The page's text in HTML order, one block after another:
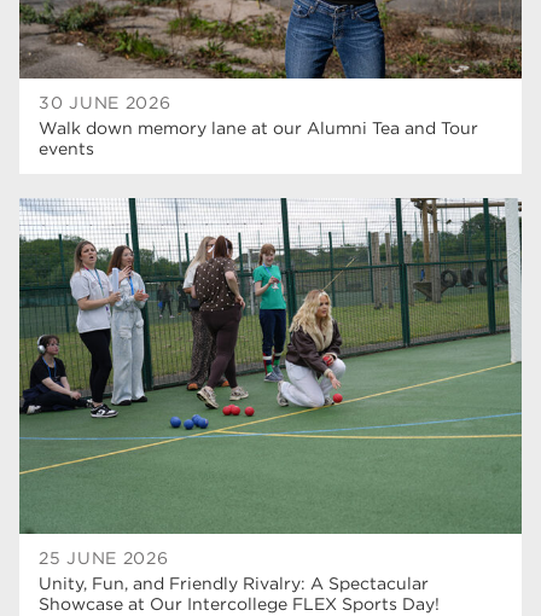
30 JUNE 2026
Walk down memory lane at our Alumni Tea and Tour
events
25 JUNE 2026
Unity, Fun, and Friendly Rivalry: A Spectacular
Showcase at Our Intercollege FLEX Sports Day!